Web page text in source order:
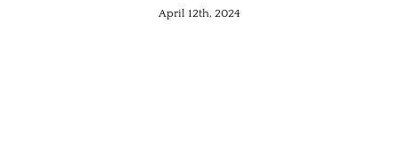
April 12th, 2024